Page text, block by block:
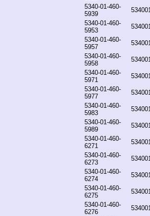
5340-01-460-
5939
5340-01-460-
5953
5340-01-460-
5957
5340-01-460-
5958
5340-01-460-
5971
5340-01-460-
5977
5340-01-460-
5983
5340-01-460-
5989
5340-01-460-
6271
5340-01-460-
6273
5340-01-460-
6274
5340-01-460-
6275
5340-01-460-
6276